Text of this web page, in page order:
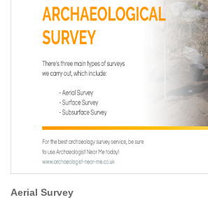
Aerial Survey